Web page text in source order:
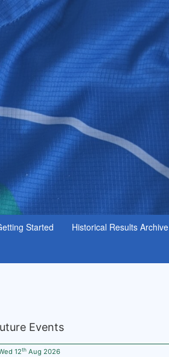
Started
Historical Results Archive
Events
12thAug 2026